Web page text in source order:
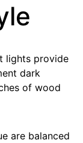
lights provide
dark
of wood
are balanced